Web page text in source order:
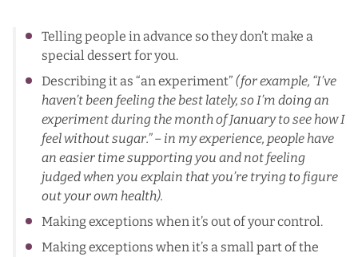
Telling people in advance so they don’t make a
special dessert for you.
Describing it as “an experiment” (for example, “I’ve
haven’t been feeling the best lately, so I’m doing an
experiment during the month of January to see how I
feel without sugar.” – in my experience, people have
an easier time supporting you and not feeling
judged when you explain that you’re trying to figure
out your own health).
Making exceptions when it’s out of your control.
Making exceptions when it’s a small part of the